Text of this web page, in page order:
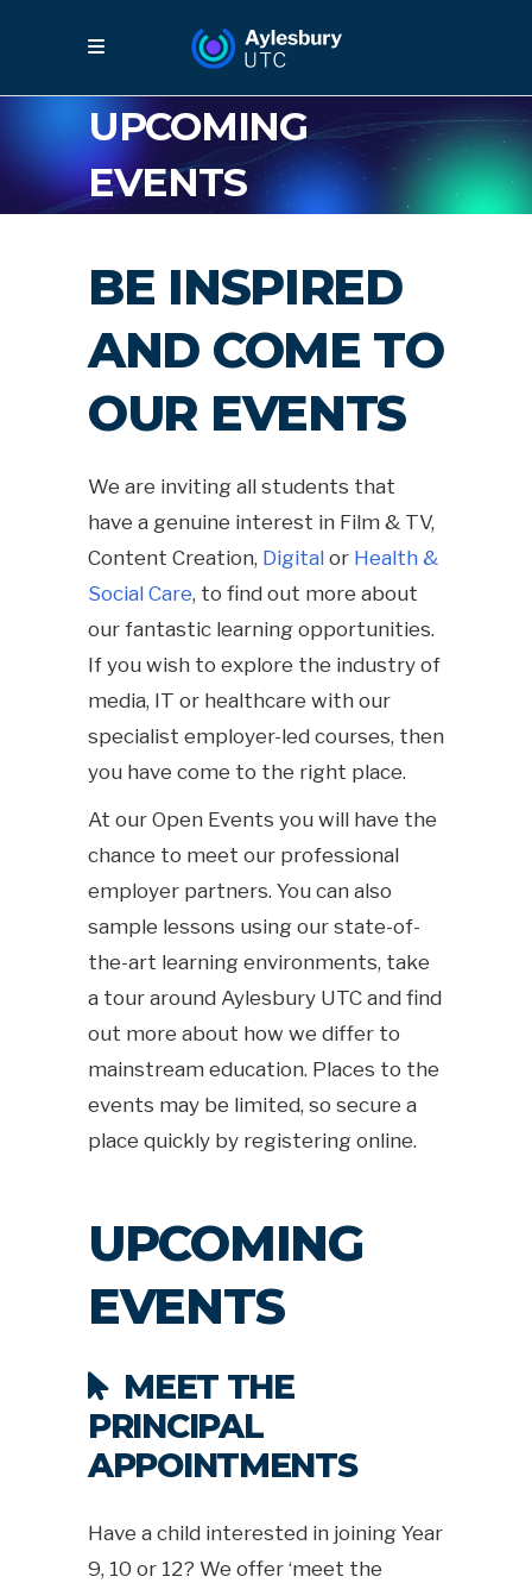
UPCOMING
EVENTS
BE INSPIRED
AND COME TO
OUR EVENTS
We are inviting all students that
have a genuine interest in Film & TV,
Content Creation, Digital or Health &
Social Care, to find out more about
our fantastic learning opportunities.
If you wish to explore the industry of
media, IT or healthcare with our
specialist employer-led courses, then
you have come to the right place.
At our Open Events you will have the
chance to meet our professional
employer partners. You can also
sample lessons using our state-of-
the-art learning environments, take
a tour around Aylesbury UTC and find
out more about how we differ to
mainstream education. Places to the
events may be limited, so secure a
place quickly by registering online.
UPCOMING
EVENTS
MEET THE
PRINCIPAL
APPOINTMENTS
Have a child interested in joining Year
9, 10 or 12? We offer ‘meet the